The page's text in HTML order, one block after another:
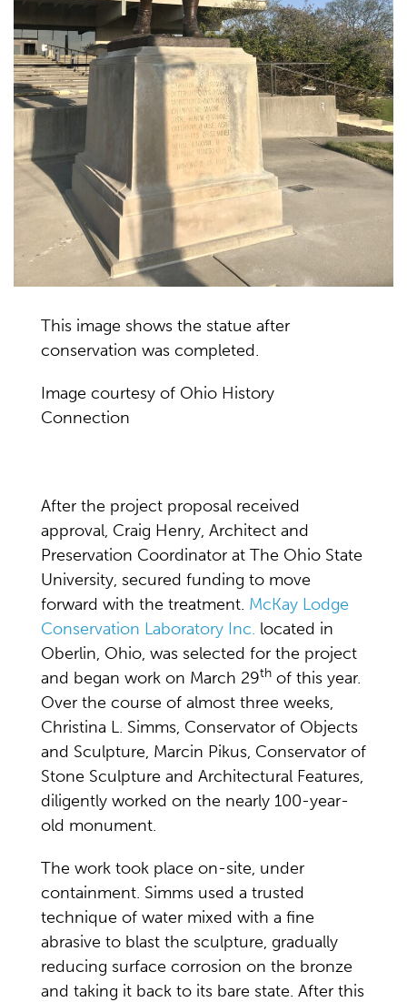
This image shows the statue after
conservation was completed.
Image courtesy of Ohio History
Connection
After the project proposal received
approval, Craig Henry, Architect and
Preservation Coordinator at The Ohio State
University, secured funding to move
forward with the treatment. McKay Lodge
Conservation Laboratory Inc. located in
Oberlin, Ohio, was selected for the project
and began work on March 29th of this year.
Over the course of almost three weeks,
Christina L. Simms, Conservator of Objects
and Sculpture, Marcin Pikus, Conservator of
Stone Sculpture and Architectural Features,
diligently worked on the nearly 100-year-
old monument.
The work took place on-site, under
containment. Simms used a trusted
technique of water mixed with a fine
abrasive to blast the sculpture, gradually
reducing surface corrosion on the bronze
and taking it back to its bare state. After this